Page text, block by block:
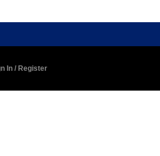
In / Register